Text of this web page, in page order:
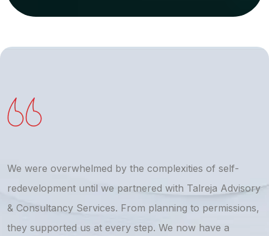
We were overwhelmed by the complexities of self-
redevelopment until we partnered with Talreja Advisory
& Consultancy Services. From planning to permissions,
they supported us at every step. We now have a